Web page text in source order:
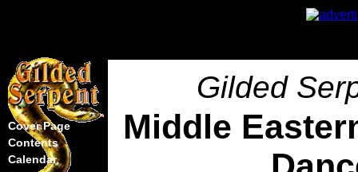
Gilded
Middle
Cover Page
Contents
Calendar